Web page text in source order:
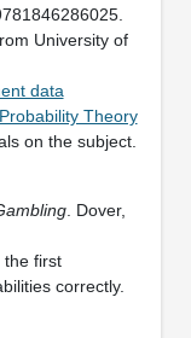
University of
data
Theory
on the subject.
. Dover,
, the first
correctly.